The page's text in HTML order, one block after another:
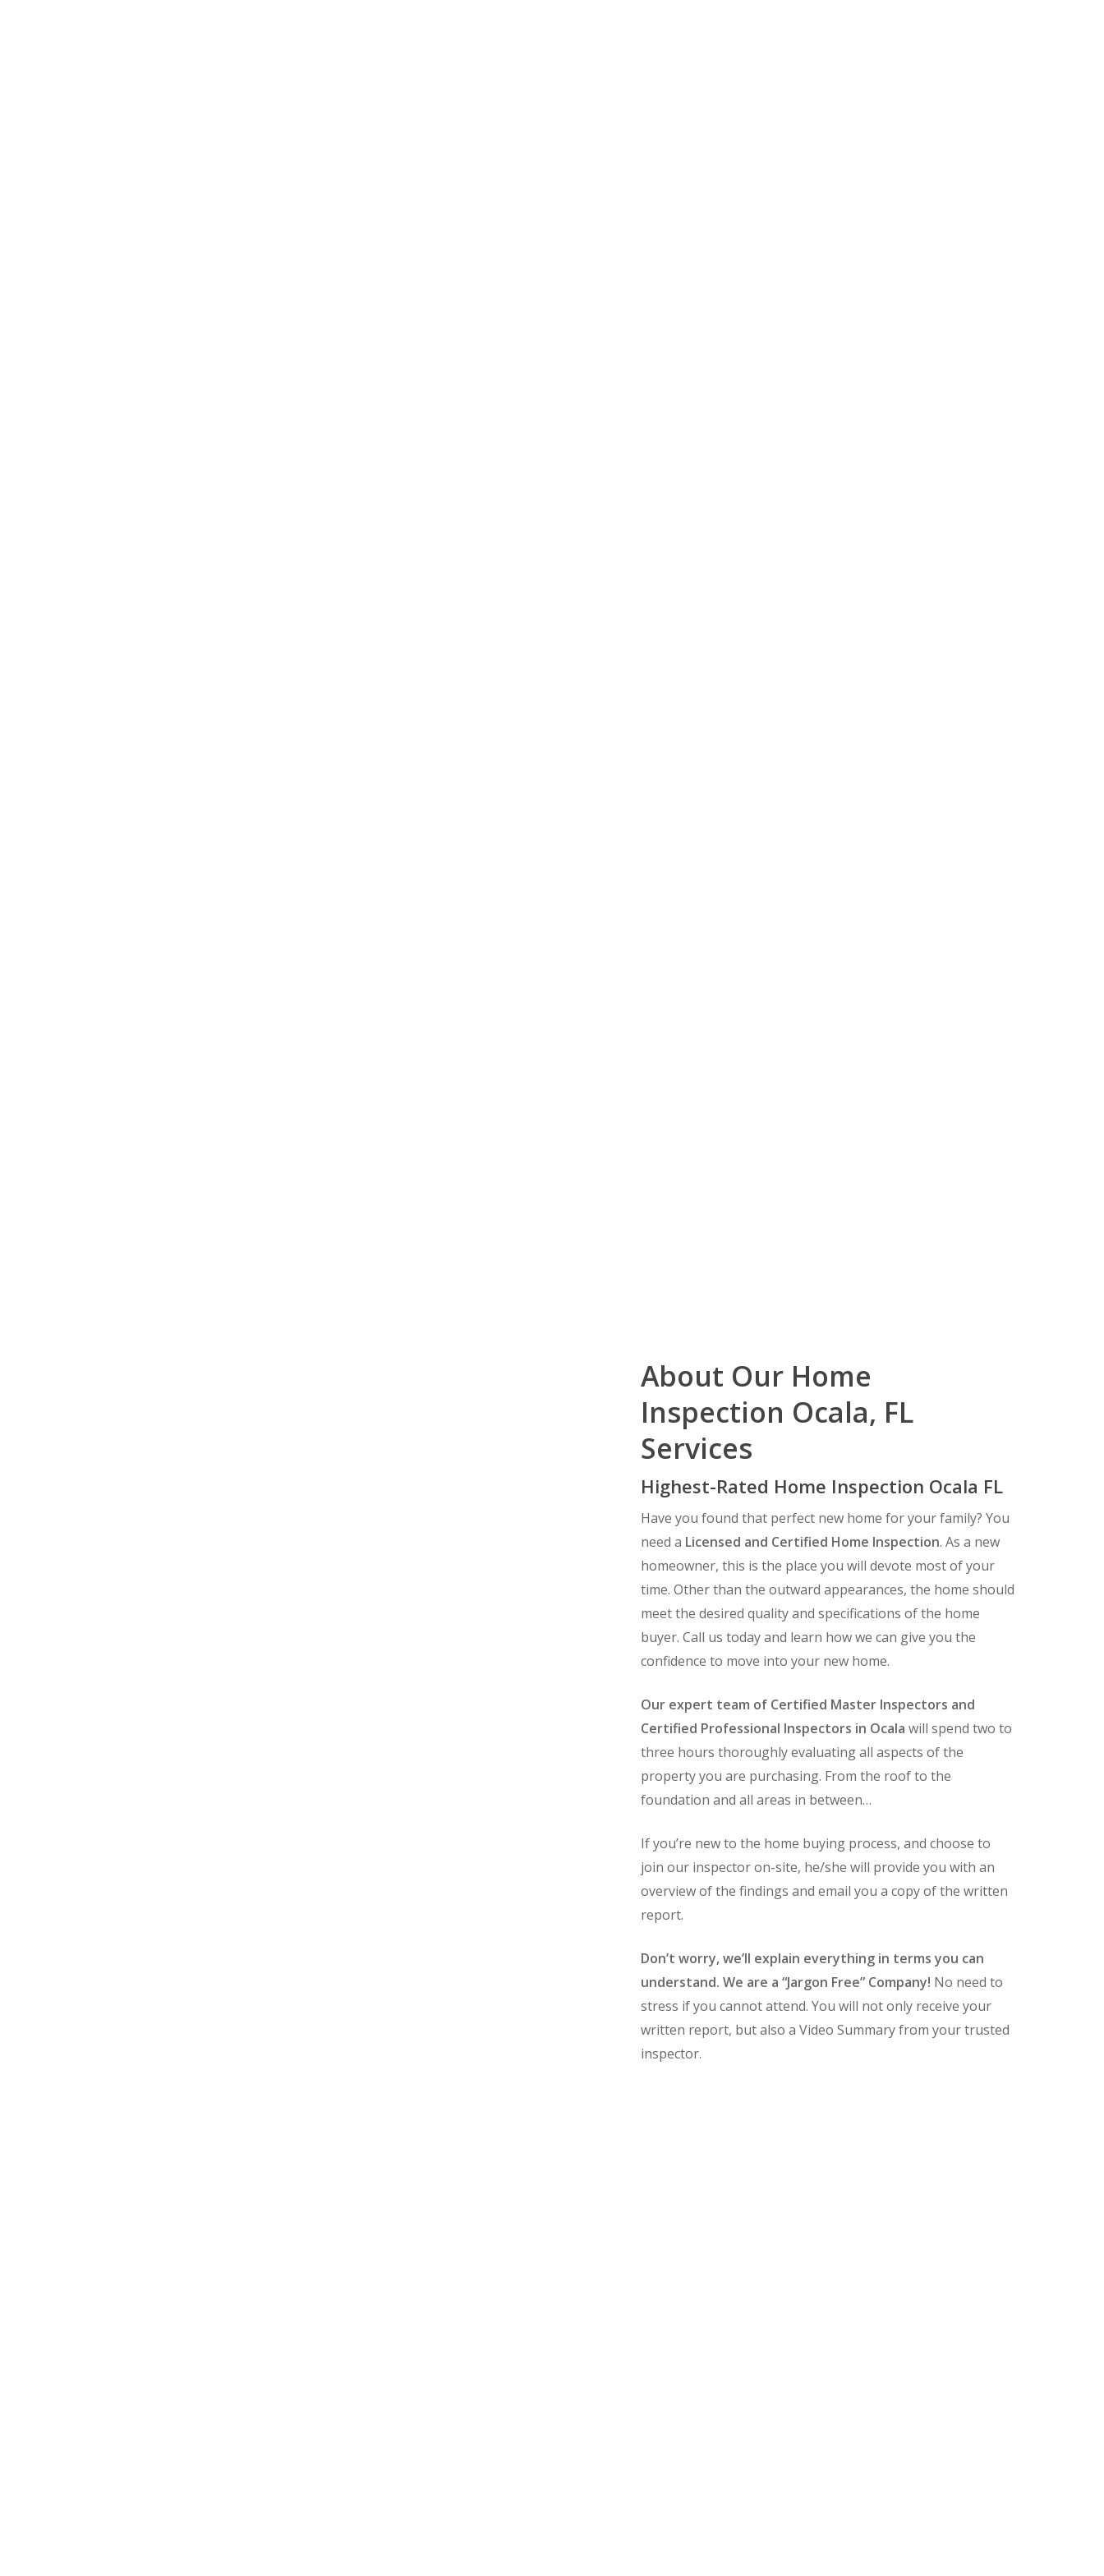
About Our Home
Inspection Ocala, FL
Services
Highest-Rated Home Inspection Ocala FL
Have you found that perfect new home for your family? You
need a Licensed and Certified Home Inspection. As a new
homeowner, this is the place you will devote most of your
time. Other than the outward appearances, the home should
meet the desired quality and specifications of the home
buyer. Call us today and learn how we can give you the
confidence to move into your new home.
Our expert team of Certified Master Inspectors and
Certified Professional Inspectors in Ocala will spend two to
three hours thoroughly evaluating all aspects of the
property you are purchasing. From the roof to the
foundation and all areas in between…
If you’re new to the home buying process, and choose to
join our inspector on-site, he/she will provide you with an
overview of the findings and email you a copy of the written
report.
Don’t worry, we’ll explain everything in terms you can
understand. We are a “Jargon Free” Company! No need to
stress if you cannot attend. You will not only receive your
written report, but also a Video Summary from your trusted
inspector.